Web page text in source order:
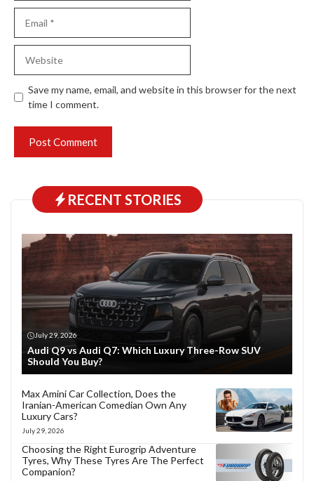
Save my name, email, and website in this browser for the next
time I comment.
RECENT STORIES
July 29, 2026
Audi Q9 vs Audi Q7: Which Luxury Three-Row SUV
Should You Buy?
Max Amini Car Collection, Does the
Iranian-American Comedian Own Any
Luxury Cars?
July 29, 2026
Choosing the Right Eurogrip Adventure
Tyres, Why These Tyres Are The Perfect
Companion?